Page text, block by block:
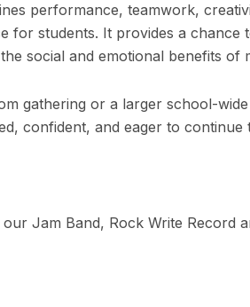
performance, teamwork,
for students. It provides a chance
social and emotional benefits of
gathering or a larger school-
confident, and eager to continue
Jam Band, Rock Write Record